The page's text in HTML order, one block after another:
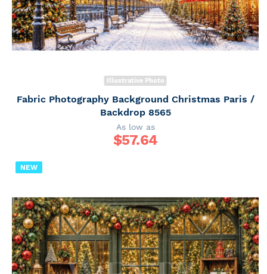
Illustrative Photo
Fabric Photography Background Christmas Paris /
Backdrop 8565
As low as
$57.64
NEW